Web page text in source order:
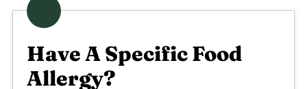
Have A Specific Food
Allergy?